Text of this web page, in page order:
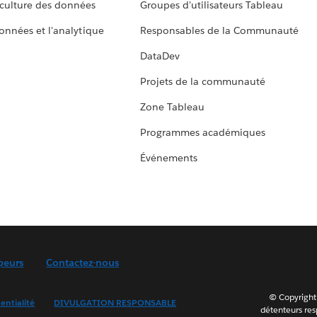
des données
et l'analytique
Groupes d'utilisateurs Tableau
Responsables de la Communauté
DataDev
Projets de la communauté
Zone Tableau
Programmes académiques
Événements
Contactez-nous
DIVULGATION RESPONSABLE
© Copyright
détenteurs